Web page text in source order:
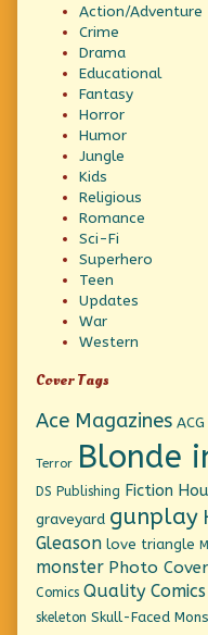
Action/Adventure
Crime
Drama
Educational
Fantasy
Horror
Humor
Jungle
Kids
Religious
Romance
Sci-Fi
Superhero
Teen
Updates
War
Western
Cover Tags
Ace Magazines ACG
Terror Blonde
DS Publishing Fiction
graveyard gunplay
Gleason love triangle
monster Photo Cover
Comics Quality Comics
skeleton Skull-Faced